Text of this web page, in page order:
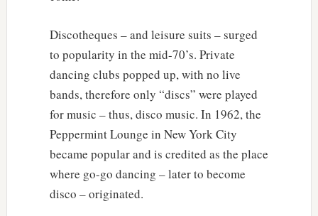
Discotheques – and leisure suits – surged
to popularity in the mid-70’s. Private
dancing clubs popped up, with no live
bands, therefore only “discs” were played
for music – thus, disco music. In 1962, the
Peppermint Lounge in New York City
became popular and is credited as the place
where go-go dancing – later to become
disco – originated.